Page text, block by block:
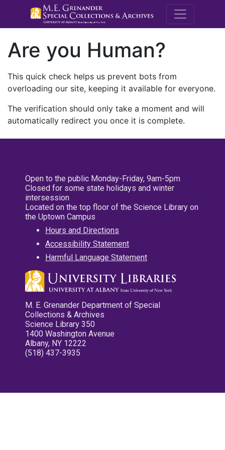
M.E.
Are you Human?
This quick check helps us prevent bots from
overloading our site, keeping it available for everyone.
The verification should only take a moment and will
automatically redirect you once it is complete.
Open to the public Monday-Friday, 9am-5pm
Closed for some state holidays and winter
intersession
Located on the top floor of the Science Library on
the Uptown Campus
Hours and Directions
Accessibility Statement
Harmful Language Statement
M. E. Grenander Department of Special
Collections & Archives
Science Library 350
1400 Washington Avenue
Albany, NY 12222
(518) 437-3935